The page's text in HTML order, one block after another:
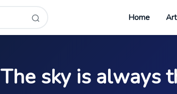
Home
The sky is always